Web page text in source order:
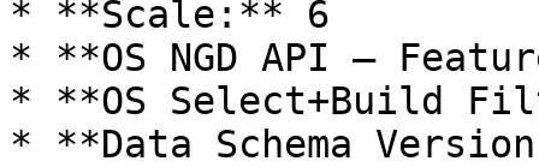
* **Scale:** 6
* **OS NGD API –
* **OS Select+Build
* **Data Schema